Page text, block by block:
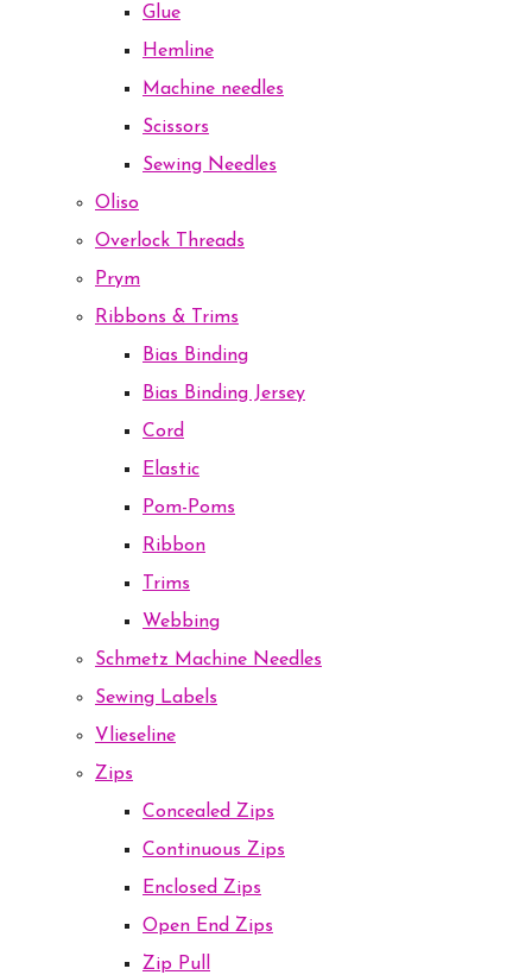
Glue
Hemline
Machine needles
Scissors
Sewing Needles
Oliso
Overlock Threads
Prym
Ribbons & Trims
Bias Binding
Bias Binding Jersey
Cord
Elastic
Pom-Poms
Ribbon
Trims
Webbing
Schmetz Machine Needles
Sewing Labels
Vlieseline
Zips
Concealed Zips
Continuous Zips
Enclosed Zips
Open End Zips
Zip Pull